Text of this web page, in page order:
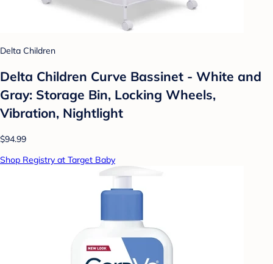
Delta Children
Delta Children Curve Bassinet - White and
Gray: Storage Bin, Locking Wheels,
Vibration, Nightlight
$94.99
Shop Registry at Target Baby